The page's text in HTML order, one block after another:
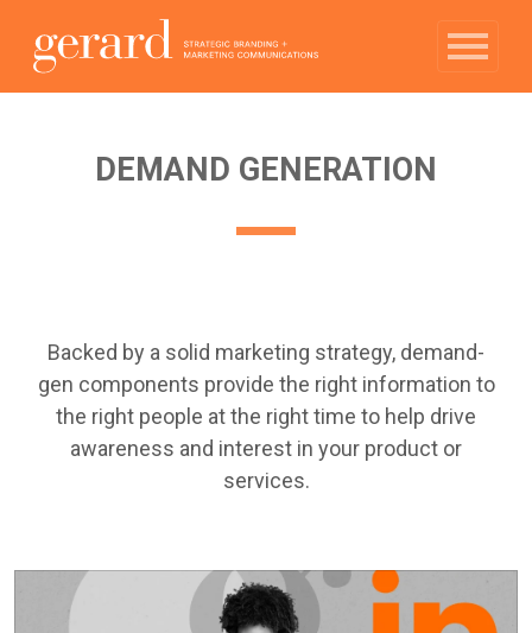
DEMAND GENERATION
Backed by a solid marketing strategy, demand-
gen components provide the right information to
the right people at the right time to help drive
awareness and interest in your product or
services.